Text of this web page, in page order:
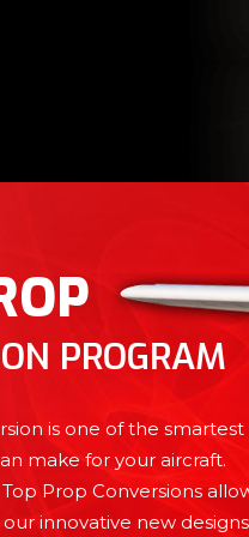
PROGRAM
is one of the smartest
make for your aircraft.
Prop Conversions
innovative new designs